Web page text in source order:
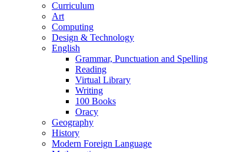
Curriculum
Art
Computing
Design & Technology
English
Grammar, Punctuation and Spelling
Reading
Virtual Library
Writing
100 Books
Oracy
Geography
History
Modern Foreign Language